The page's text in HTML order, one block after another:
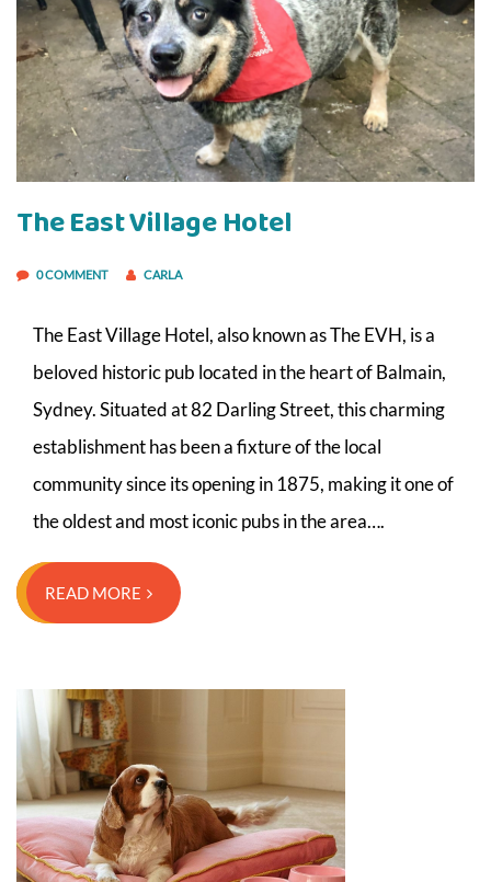
The East Village Hotel
0 COMMENT CARLA
The East Village Hotel, also known as The EVH, is a
beloved historic pub located in the heart of Balmain,
Sydney. Situated at 82 Darling Street, this charming
establishment has been a fixture of the local
community since its opening in 1875, making it one of
the oldest and most iconic pubs in the area….
READ MORE